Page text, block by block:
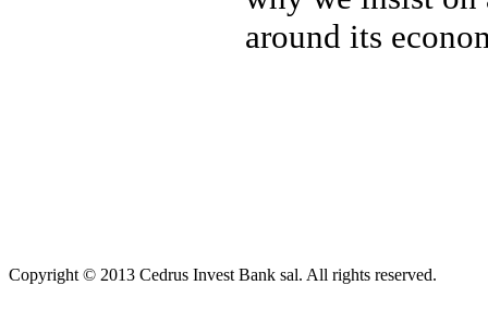
around its
Copyright © 2013 Cedrus Invest Bank sal. All rights reserved.